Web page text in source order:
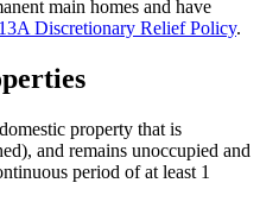
main homes and have
Discretionary Relief Policy.
property that is
and remains unoccupied and
period of at least 1